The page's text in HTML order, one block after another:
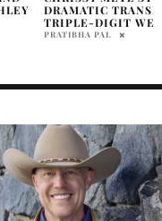
CHATS BRAND
POSITIVITY
SAMANTHA